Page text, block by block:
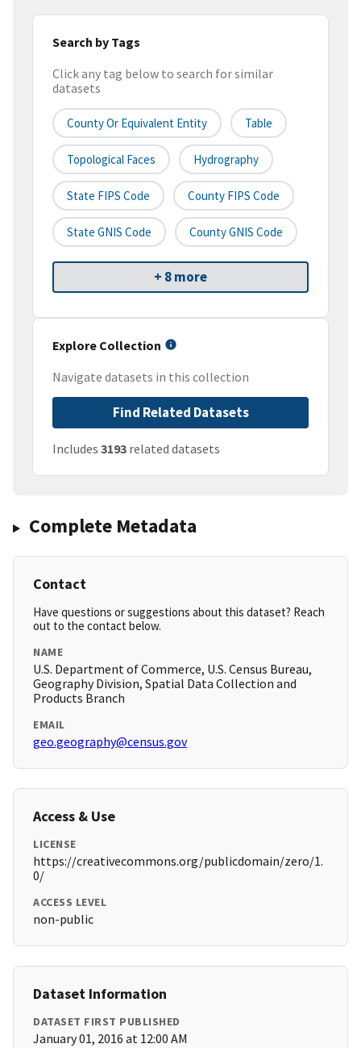
Search by Tags
Click any tag below to search for similar
datasets
County Or Equivalent Entity Table
Topological Faces Hydrography
State FIPS Code County FIPS Code
State GNIS Code County GNIS Code
+ 8 more
Explore Collection
Navigate datasets in this collection
Find Related Datasets
Includes 3193 related datasets
Complete Metadata
Contact
Have questions or suggestions about this dataset? Reach
out to the contact below.
NAME
U.S. Department of Commerce, U.S. Census Bureau,
Geography Division, Spatial Data Collection and
Products Branch
EMAIL
geo.geography@census.gov
Access & Use
LICENSE
https://creativecommons.org/publicdomain/zero/1.
0/
ACCESS LEVEL
non-public
Dataset Information
DATASET FIRST PUBLISHED
January 01, 2016 at 12:00 AM